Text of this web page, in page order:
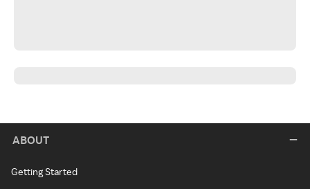
ABOUT
Getting Started